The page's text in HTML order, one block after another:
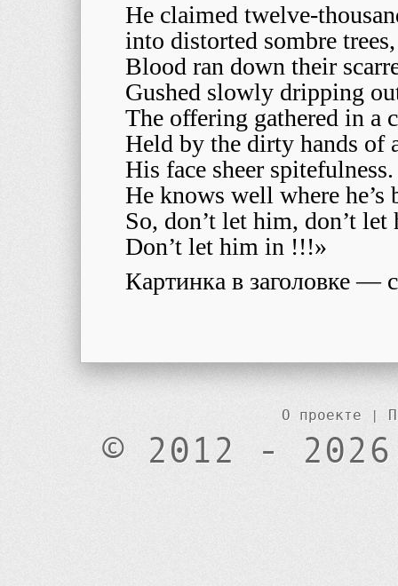
He claimed twelve-
into distorted sombre trees,
Blood ran down their
Gushed slowly dripping
The offering gathered in a
Held by the dirty hands of
His face sheer spitefulness.
He knows well where he’s
So, don’t let him, don’t
Don’t let him in !!!»
Картинка в заголовке —
О проекте |
© 2012 -